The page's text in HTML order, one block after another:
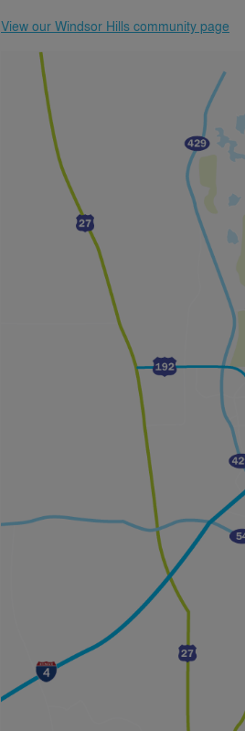
View our Windsor Hills community page